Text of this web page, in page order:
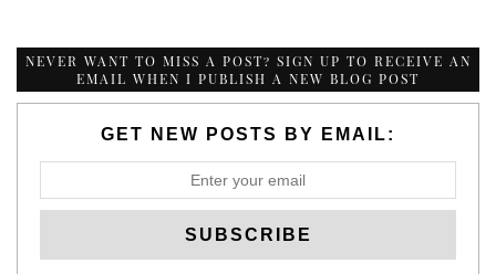
NEVER WANT TO MISS A POST? SIGN UP TO RECEIVE AN
EMAIL WHEN I PUBLISH A NEW BLOG POST
GET NEW POSTS BY EMAIL: